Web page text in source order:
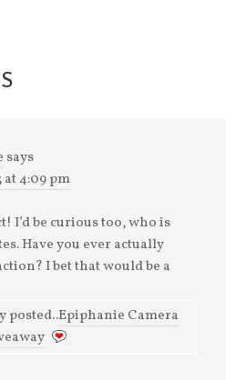
says
at 4:09 pm
I’d be curious too, who is
Have you ever actually
I bet that would be a
posted..Epiphanie Camera